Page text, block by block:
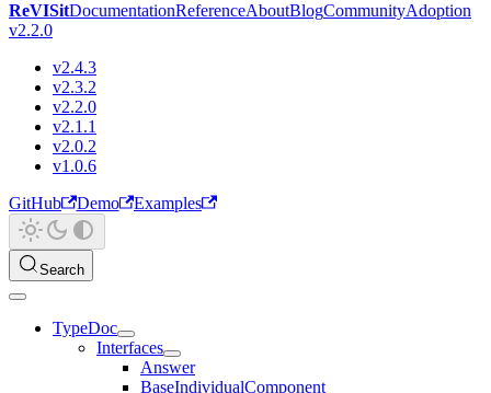
ReVISitDocumentationReferenceAboutBlogCommunityAdoption
v2.2.0
v2.4.3
v2.3.2
v2.2.0
v2.1.1
v2.0.2
v1.0.6
GitHub
Demo Examples
Search
TypeDoc
Interfaces
Answer
BaseIndividualComponent